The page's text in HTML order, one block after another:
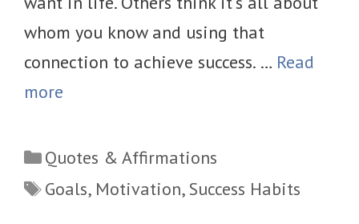
whom you know and using that
connection to achieve success. … Read
more
Categories
Quotes & Affirmations
Tags
Goals, Motivation, Success Habits